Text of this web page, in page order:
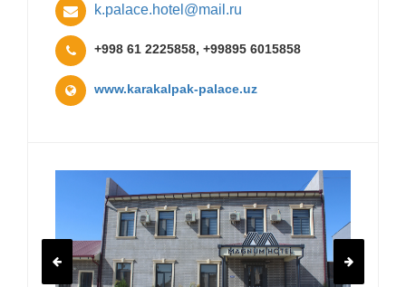
k.palace.hotel@mail.ru
+998 61 2225858, +99895 6015858
www.karakalpak-palace.uz